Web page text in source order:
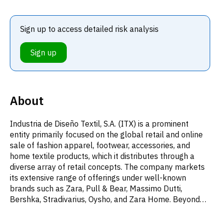
Sign up to access detailed risk analysis
Sign up
About
Industria de Diseño Textil, S.A. (ITX) is a prominent
entity primarily focused on the global retail and online
sale of fashion apparel, footwear, accessories, and
home textile products, which it distributes through a
diverse array of retail concepts. The company markets
its extensive range of offerings under well-known
brands such as Zara, Pull & Bear, Massimo Dutti,
Bershka, Stradivarius, Oysho, and Zara Home. Beyond